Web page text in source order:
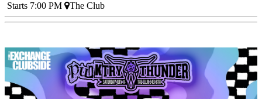
Starts 7:00 PM The Club